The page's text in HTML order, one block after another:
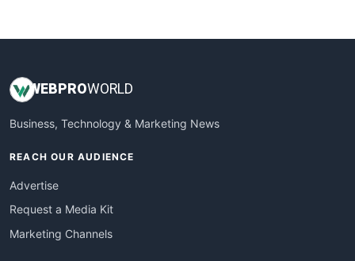
WEB PROWORLD
Business, Technology & Marketing News
REACH OUR AUDIENCE
Advertise
Request a Media Kit
Marketing Channels